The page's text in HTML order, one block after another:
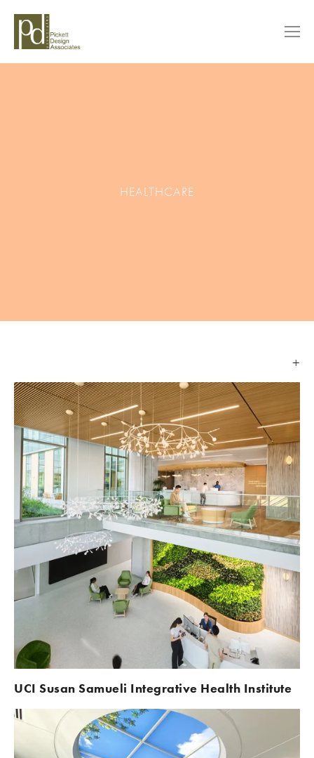
HEALTHCARE
UCI Susan Samueli Integrative Health Institute